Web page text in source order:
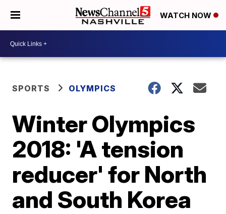
WATCH NOW
SPORTS OLYMPICS
Winter Olympics
2018: 'A tension
reducer' for North
and South Korea